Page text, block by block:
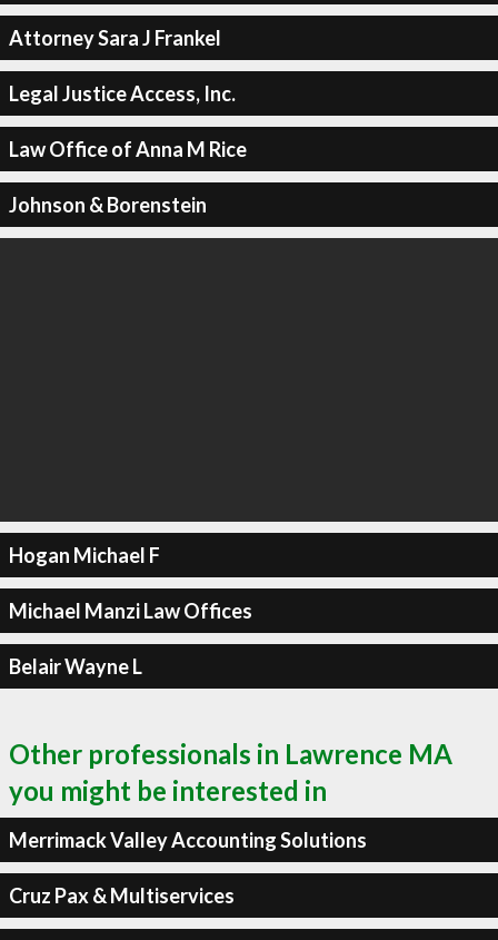
Attorney Sara J Frankel
Legal Justice Access, Inc.
Law Office of Anna M Rice
Johnson & Borenstein
Hogan Michael F
Michael Manzi Law Offices
Belair Wayne L
Other professionals in Lawrence MA
you might be interested in
Merrimack Valley Accounting Solutions
Cruz Pax & Multiservices